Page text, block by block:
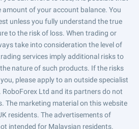
amount of your account balance. You
unless you fully understand the true
to the risk of loss. When trading or
take into consideration the level of
services imply additional risks to
nature of such products. If the risks
please apply to an outside specialist
Ltd and its partners do not
The marketing material on this website
residents. The advertisements of
intended for Malaysian residents.